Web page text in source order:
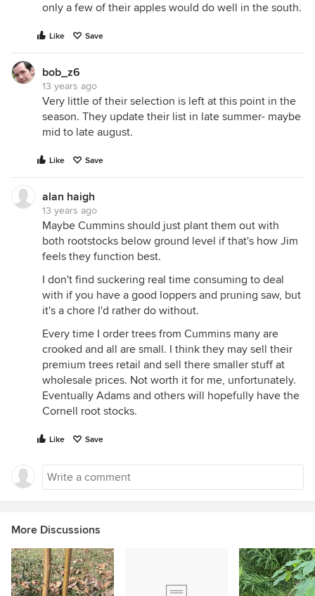
only a few of their apples would do well in the south.
Like Save
bob_z6
13 years ago
Very little of their selection is left at this point in the
season. They update their list in late summer- maybe
mid to late august.
Like Save
alan haigh
13 years ago
Maybe Cummins should just plant them out with
both rootstocks below ground level if that's how Jim
feels they function best.
I don't find suckering real time consuming to deal
with if you have a good loppers and pruning saw, but
it's a chore I'd rather do without.
Every time I order trees from Cummins many are
crooked and all are small. I think they may sell their
premium trees retail and sell there smaller stuff at
wholesale prices. Not worth it for me, unfortunately.
Eventually Adams and others will hopefully have the
Cornell root stocks.
Like Save
More Discussions